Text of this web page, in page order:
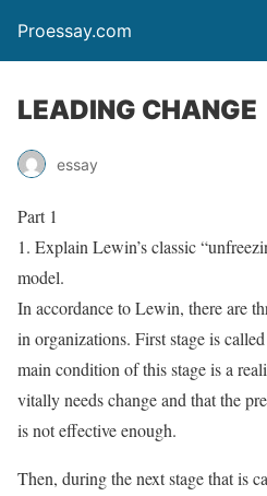
Proessay.com
LEADING CHANGE
essay
Part 1
1. Explain Lewin’s classic
model.
In accordance to Lewin, there are
in organizations. First stage is
main condition of this stage is a
vitally needs change and that the
is not effective enough.
Then, during the next stage that is